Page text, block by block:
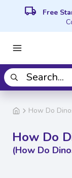
local_shipping Free
How Do
How Do
(How Do